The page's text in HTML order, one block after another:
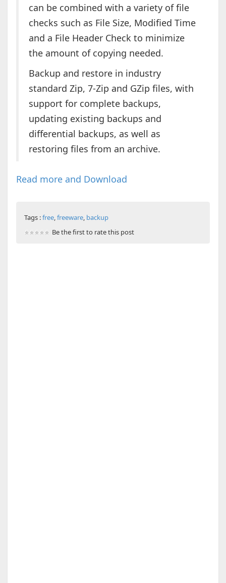
can be combined with a variety of file
checks such as File Size, Modified Time
and a File Header Check to minimize
the amount of copying needed.
Backup and restore in industry
standard Zip, 7-Zip and GZip files, with
support for complete backups,
updating existing backups and
differential backups, as well as
restoring files from an archive.
Read more and Download
Tags :free,freeware, backup
Be the first to rate this post